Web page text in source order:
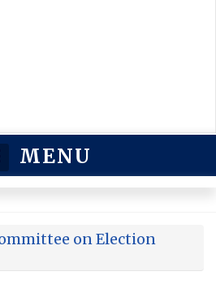
MENU
on Election